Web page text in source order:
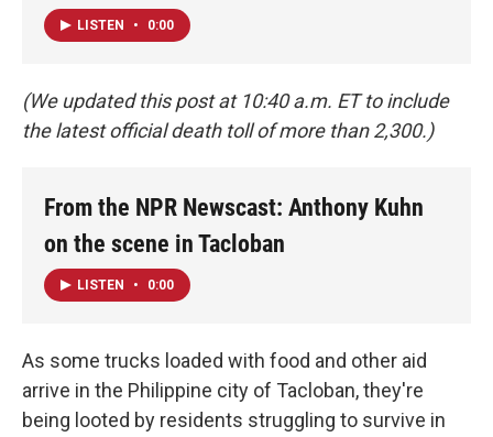
LISTEN • 0:00
(We updated this post at 10:40 a.m. ET to include
the latest official death toll of more than 2,300.)
From the NPR Newscast: Anthony Kuhn
on the scene in Tacloban
LISTEN • 0:00
As some trucks loaded with food and other aid
arrive in the Philippine city of Tacloban, they're
being looted by residents struggling to survive in